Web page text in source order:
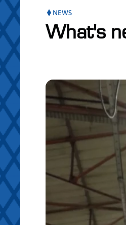
NEWS
What's
le slider de publications